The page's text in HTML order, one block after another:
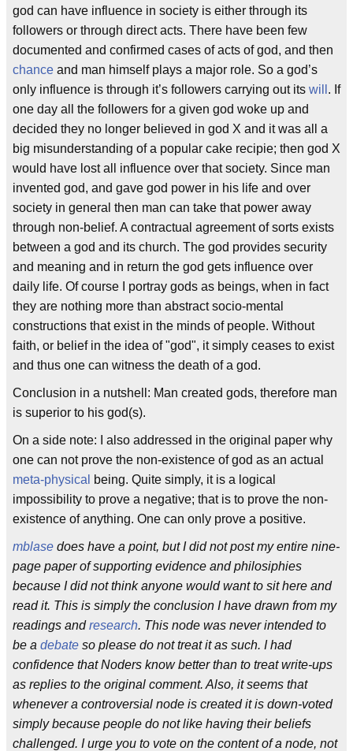
god can have influence in society is either through its
followers or through direct acts. There have been few
documented and confirmed cases of acts of god, and then
chance and man himself plays a major role. So a god’s
only influence is through it’s followers carrying out its will . If
one day all the followers for a given god woke up and
decided they no longer believed in god X and it was all a
big misunderstanding of a popular cake recipie; then god X
would have lost all influence over that society. Since man
invented god, and gave god power in his life and over
society in general then man can take that power away
through non-belief. A contractual agreement of sorts exists
between a god and its church. The god provides security
and meaning and in return the god gets influence over
daily life. Of course I portray gods as beings, when in fact
they are nothing more than abstract socio-mental
constructions that exist in the minds of people. Without
faith, or belief in the idea of "god", it simply ceases to exist
and thus one can witness the death of a god.
Conclusion in a nutshell: Man created gods, therefore man
is superior to his god(s).
On a side note: I also addressed in the original paper why
one can not prove the non-existence of god as an actual
meta-physical
being. Quite simply, it is a logical
impossibility to prove a negative; that is to prove the non-
existence of anything. One can only prove a positive.
mblase does have a point, but I did not post my entire nine-
page paper of supporting evidence and philosiphies
because I did not think anyone would want to sit here and
read it. This is simply the conclusion I have drawn from my
readings andresearch. This node was never intended to
be a debate so please do not treat it as such. I had
confidence that Noders know better than to treat write-ups
as replies to the original comment. Also, it seems that
whenever a controversial node is created it is down-voted
simply because people do not like having their beliefs
challenged. I urge you to vote on the content of a node, not